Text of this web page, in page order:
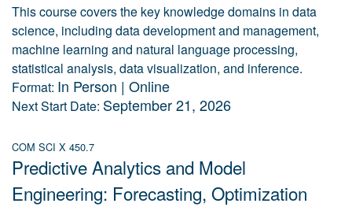
This course covers the key knowledge domains in data
science, including data development and management,
machine learning and natural language processing,
statistical analysis, data visualization, and inference.
Format: In Person | Online
Next Start Date: September 21, 2026
COM SCI X 450.7
Predictive Analytics and Model
Engineering: Forecasting, Optimization